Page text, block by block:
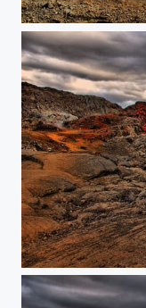
Crater lake
Lavafield